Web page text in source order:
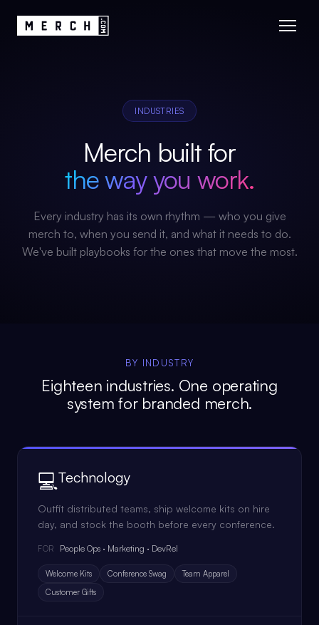
INDUSTRIES
Merch built for
the way you work.
Every industry has its own rhythm — who you give
merch to, when you send it, and what it needs to do.
We've built playbooks for the ones that move the most.
BY INDUSTRY
Eighteen industries. One operating
system for branded merch.
💻Technology
Outfit distributed teams, ship welcome kits on hire
day, and stock the booth before every conference.
FOR People Ops · Marketing · DevRel
Welcome Kits Conference Swag
Team Apparel
Customer Gifts